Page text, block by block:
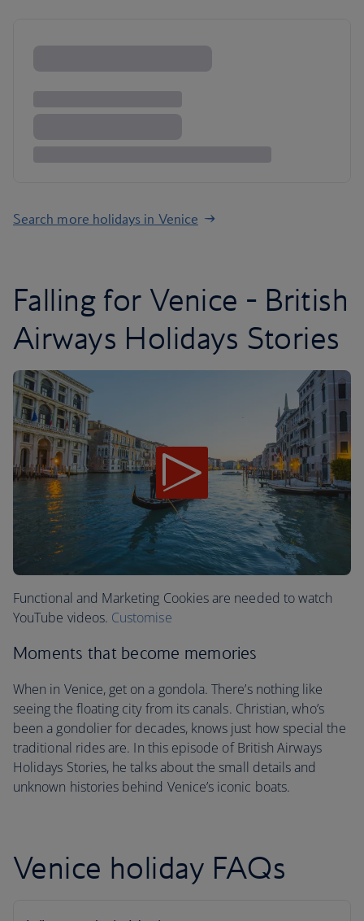
Search more holidays in Venice
Falling for Venice - British
Airways Holidays Stories
Functional and Marketing Cookies are needed to watch
YouTube videos. Customise
Moments that become memories
When in Venice, get on a gondola. There’s nothing like
seeing the floating city from its canals. Christian, who’s
been a gondolier for decades, knows just how special the
traditional rides are. In this episode of British Airways
Holidays Stories, he talks about the small details and
unknown histories behind Venice’s iconic boats.
Venice holiday FAQs